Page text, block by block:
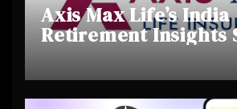
Axis Max Life’s India
Retirement Insights
Highlights Rising
and Shifting
Behaviours